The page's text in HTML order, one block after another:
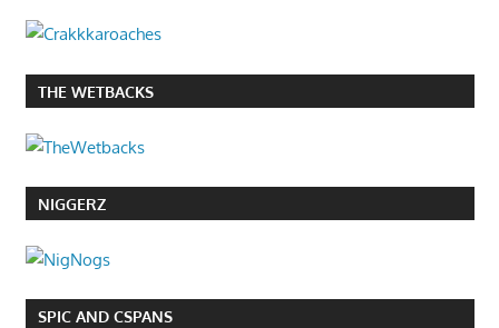
THE WETBACKS
NIGGERZ
SPIC AND CSPANS